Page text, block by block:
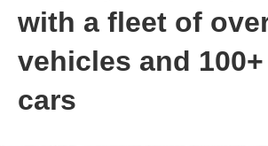
with a fleet of
vehicles and
cars